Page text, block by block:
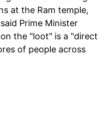
at the Ram temple,
Prime Minister
the "loot" is a "direct
of people across